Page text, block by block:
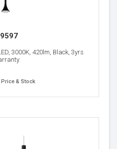
3000K, 420lm, Black, 3yrs
& Stock